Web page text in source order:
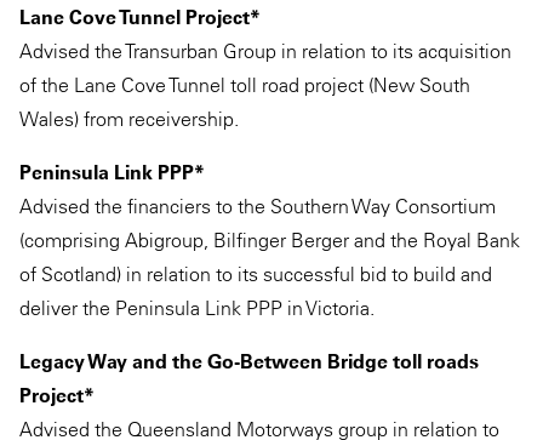
Lane Cove Tunnel Project*
Advised the Transurban Group in relation to its acquisition
of the Lane Cove Tunnel toll road project (New South
Wales) from receivership.
Peninsula Link PPP*
Advised the financiers to the Southern Way Consortium
(comprising Abigroup, Bilfinger Berger and the Royal Bank
of Scotland) in relation to its successful bid to build and
deliver the Peninsula Link PPP in Victoria.
Legacy Way and the Go-Between Bridge toll roads
Project*
Advised the Queensland Motorways group in relation to